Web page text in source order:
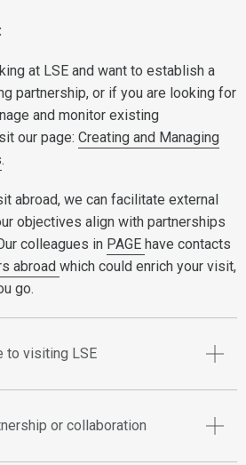
at LSE and want to establish a
partnership, or if you are looking for
and monitor existing
our page: Creating and Managing
.
abroad, we can facilitate external
objectives align with partnerships
colleagues in PAGE have contacts
abroad which could enrich your visit,
go.
to visiting LSE
or collaboration